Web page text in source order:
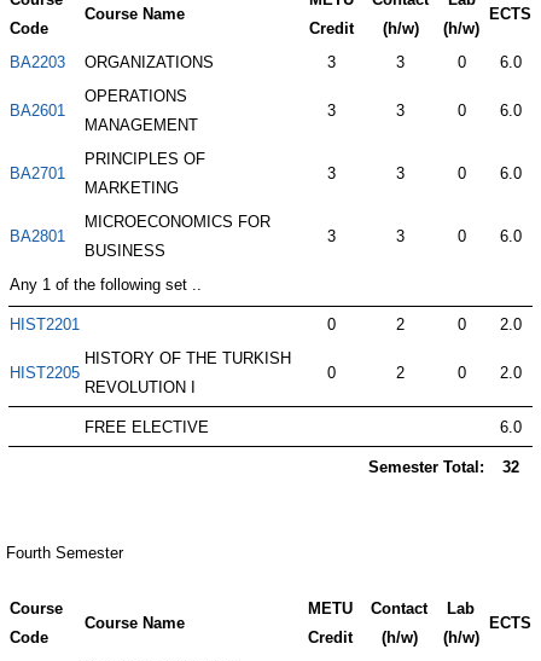
Code
Course Name
Credit
(h/w)
(h/w)
ECTS
BA2203 ORGANIZATIONS 3 3 0 6.0
BA2601
OPERATIONS
MANAGEMENT
3 3 0 6.0
BA2701
PRINCIPLES OF
MARKETING
3 3 0 6.0
BA2801
MICROECONOMICS FOR
BUSINESS
3 3 0 6.0
Any 1 of the following set ..
HIST2201 0 2 0 2.0
HIST2205
HISTORY OF THE TURKISH
REVOLUTION I
0 2 0 2.0
FREE ELECTIVE 6.0
Semester Total: 32
Fourth Semester
Course
Code
Course Name
METU
Credit
Contact
(h/w)
Lab
(h/w)
ECTS